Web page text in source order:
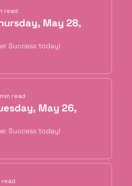
read
May 28,
Success today!
read
May 26,
Success today!
read